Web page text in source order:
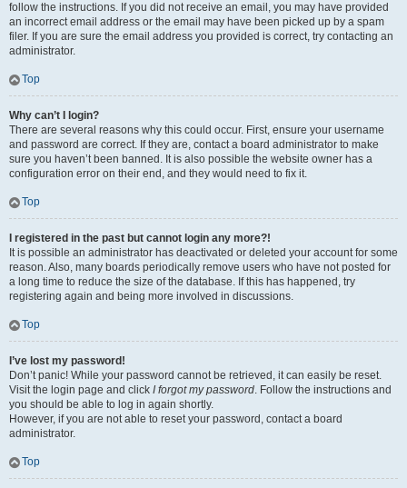
follow the instructions. If you did not receive an email, you may have provided
an incorrect email address or the email may have been picked up by a spam
filer. If you are sure the email address you provided is correct, try contacting an
administrator.
Top
Why can’t I login?
There are several reasons why this could occur. First, ensure your username
and password are correct. If they are, contact a board administrator to make
sure you haven’t been banned. It is also possible the website owner has a
configuration error on their end, and they would need to fix it.
Top
I registered in the past but cannot login any more?!
It is possible an administrator has deactivated or deleted your account for some
reason. Also, many boards periodically remove users who have not posted for
a long time to reduce the size of the database. If this has happened, try
registering again and being more involved in discussions.
Top
I’ve lost my password!
Don’t panic! While your password cannot be retrieved, it can easily be reset.
Visit the login page and click I forgot my password. Follow the instructions and
you should be able to log in again shortly.
However, if you are not able to reset your password, contact a board
administrator.
Top